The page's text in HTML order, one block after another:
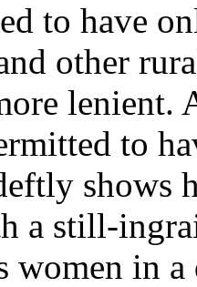
to have
other
lenient.
to
shows
a still-
women in